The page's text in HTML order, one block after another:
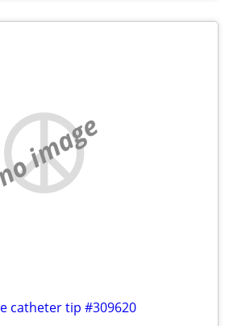
no image
catheter tip #309620